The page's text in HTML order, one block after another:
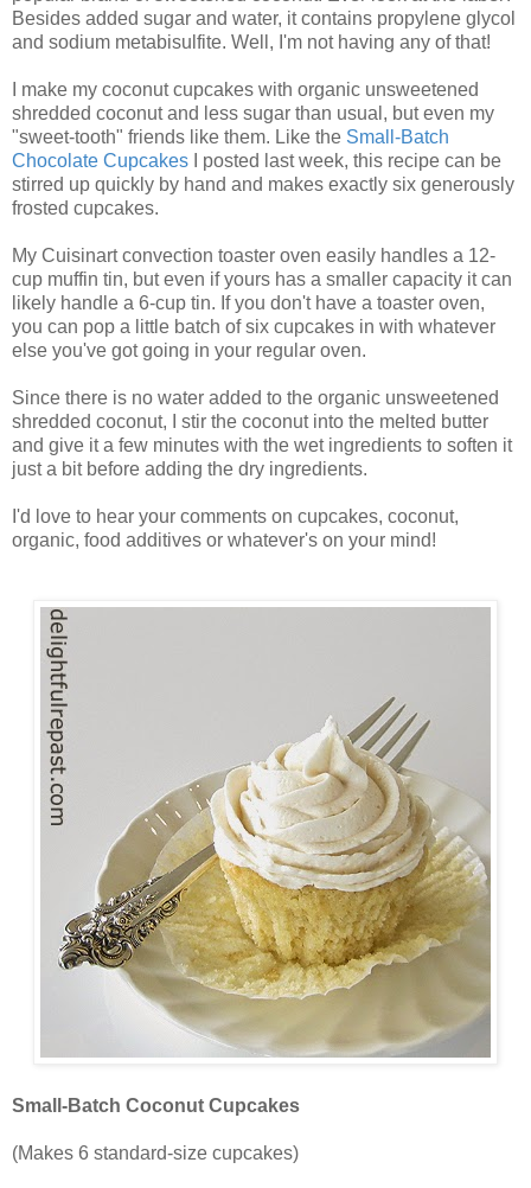
Besides added sugar and water, it contains propylene glycol
and sodium metabisulfite. Well, I'm not having any of that!
I make my coconut cupcakes with organic unsweetened
shredded coconut and less sugar than usual, but even my
"sweet-tooth" friends like them. Like the Small-Batch
Chocolate Cupcakes I posted last week, this recipe can be
stirred up quickly by hand and makes exactly six generously
frosted cupcakes.
My Cuisinart convection toaster oven easily handles a 12-
cup muffin tin, but even if yours has a smaller capacity it can
likely handle a 6-cup tin. If you don't have a toaster oven,
you can pop a little batch of six cupcakes in with whatever
else you've got going in your regular oven.
Since there is no water added to the organic unsweetened
shredded coconut, I stir the coconut into the melted butter
and give it a few minutes with the wet ingredients to soften it
just a bit before adding the dry ingredients.
I'd love to hear your comments on cupcakes, coconut,
organic, food additives or whatever's on your mind!
Small-Batch Coconut Cupcakes
(Makes 6 standard-size cupcakes)